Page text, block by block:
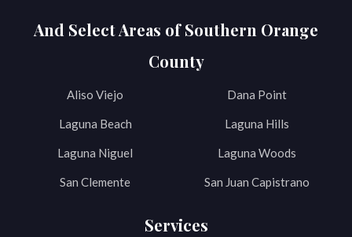
And Select Areas of Southern Orange
County
Aliso Viejo Dana Point
Laguna Beach Laguna Hills
Laguna Niguel Laguna Woods
San Clemente San Juan Capistrano
Services